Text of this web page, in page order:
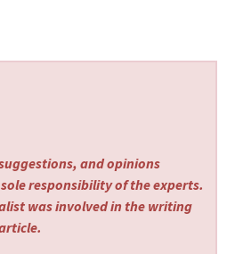
and opinions
responsibility of the experts.
was involved in the writing